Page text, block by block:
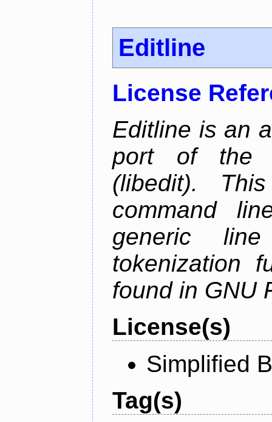
Editline
License
Editline is an
port of the
(libedit).
command
generic
tokenization
found in GNU
License(s)
Simplified
Tag(s)